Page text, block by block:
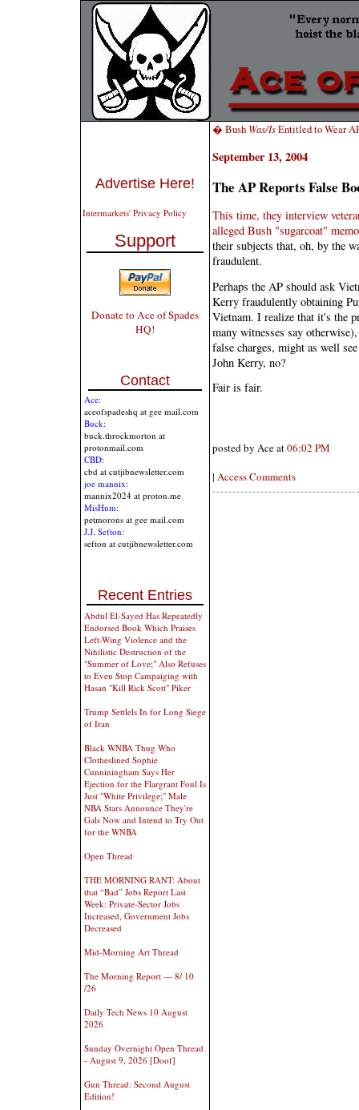
Advertise Here!
Intermarkets' Privacy Policy
Support
Donate to Ace of Spades
HQ!
Contact
Ace:
aceofspadeshq at gee mail.com
Buck:
buck.throckmorton at
protonmail.com
CBD:
cbd at cutjibnewsletter.com
joe mannix:
mannix2024 at proton.me
MisHum:
petmorons at gee mail.com
J.J. Sefton:
sefton at cutjibnewsletter.com
Recent Entries
Abdul El-Sayed Has Repeatedly
Endorsed Book Which Praises
Left-Wing Violence and the
Nihilistic Destruction of the
"Summer of Love;" Also Refuses
to Even Stop Campaiging with
Hasan "Kill Rick Scott" Piker
Trump Settlels In for Long Siege
of Iran
Black WNBA Thug Who
Clotheslined Sophie
Cunniningham Says Her
Ejection for the Flargrant Foul Is
Just "White Privilege;" Male
NBA Stars Announce They're
Gals Now and Intend to Try Out
for the WNBA
Open Thread
THE MORNING RANT: About
that “Bad” Jobs Report Last
Week: Private-Sector Jobs
Increased, Government Jobs
Decreased
Mid-Morning Art Thread
The Morning Report — 8/ 10
/26
Daily Tech News 10 August
2026
Sunday Overnight Open Thread
- August 9, 2026 [Doof]
Gun Thread: Second August
Edition!
� Bush Was/IsEntitled to Wear
September 13, 2004
The AP Reports False
This time, they interview
alleged Bush "sugarcoat"
their subjects that, oh, by the
fraudulent.
Perhaps the AP should ask
Kerry fraudulently obtaining
Vietnam. I realize that it's the
many witnesses say
false charges, might as well
John Kerry, no?
Fair is fair.
posted by Ace at06:02 PM
| Access Comments